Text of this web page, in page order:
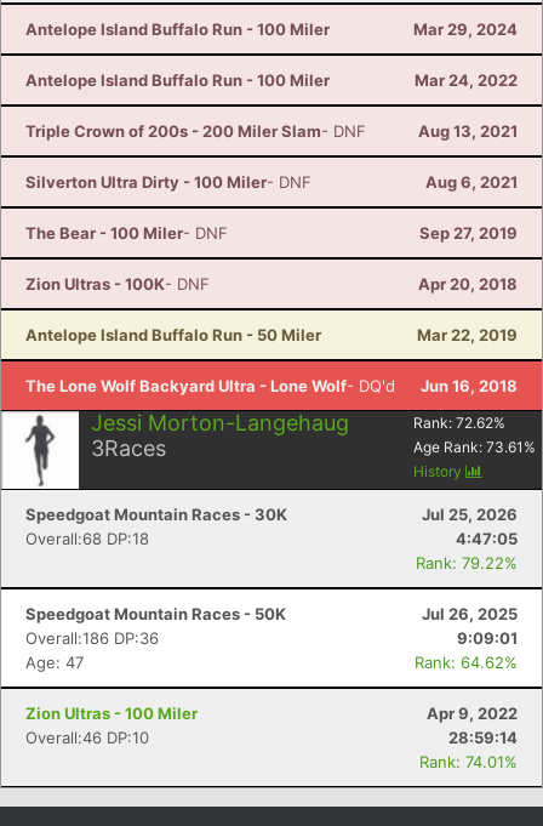
Antelope Island Buffalo Run - 100 Miler Mar 29, 2024
Antelope Island Buffalo Run - 100 Miler Mar 24, 2022
Triple Crown of 200s - 200 Miler Slam- DNF Aug 13, 2021
Silverton Ultra Dirty - 100 Miler- DNF Aug 6, 2021
The Bear - 100 Miler- DNF Sep 27, 2019
Zion Ultras - 100K- DNF Apr 20, 2018
Antelope Island Buffalo Run - 50 Miler Mar 22, 2019
The Lone Wolf Backyard Ultra - Lone Wolf- DQ'd Jun 16, 2018
Jessi Morton-Langehaug
3Races
Rank: 72.62%
Age Rank: 73.61 %
History
Speedgoat Mountain Races - 30K
Jul 25, 2026
Overall:68 DP:18
4:47:05
Rank: 79.22%
Speedgoat Mountain Races - 50K
Jul 26, 2025
Overall:186 DP:36
9:09:01
Age: 47
Rank: 64.62%
Zion Ultras - 100 Miler
Apr 9, 2022
Overall:46 DP:10
28:59:14
Rank: 74.01%